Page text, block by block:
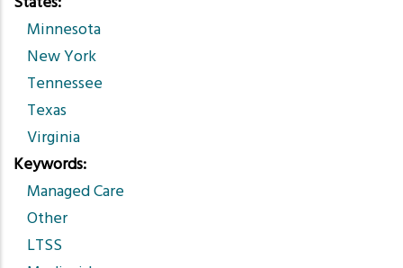
Minnesota
New York
Tennessee
Texas
Virginia
Keywords
Managed Care
Other
LTSS